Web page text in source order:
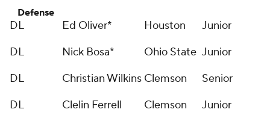
Defense
DL Ed Oliver* Houston
Junior
DL
Nick Bosa* Ohio State Junior
DL
Christian Wilkins Clemson
Senior
DL
Clelin Ferrell Clemson
Junior